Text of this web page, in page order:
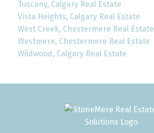
Tuscany, Calgary Real Estate
Vista Heights, Calgary Real Estate
West Creek, Chestermere Real Estate
Westmere, Chestermere Real Estate
Wildwood, Calgary Real Estate